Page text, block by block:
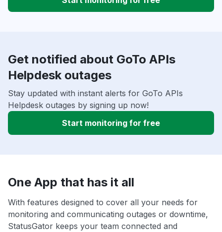
Get notified about GoTo APIs
Helpdesk outages
Stay updated with instant alerts for GoTo APIs
Helpdesk outages by signing up now!
Start monitoring for free
One App that has it all
With features designed to cover all your needs for
monitoring and communicating outages or downtime,
StatusGator keeps your team connected and